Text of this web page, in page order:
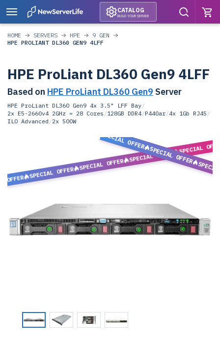
CATALOG
BUILD YOUR SERVER
HOME SERVERS HPE
9 GEN
HPE PROLIANT DL360 GEN9 4LFF
HPE ProLiant DL360 Gen9 4LFF
Based on HPE ProLiant DL360 Gen9 Server
HPE ProLiant DL360 Gen9 4x 3.5" LFF Bay/
2x E5-2660v4 2GHz = 28 Cores /128GB DDR4/P440ar/4x 1Gb RJ45 /
ILO Advanced /2x 500W
OFFER
SPECIAL OFFER
SPECIAL OFFER
SPECIAL OFFER
SPECIAL
SPECIAL OFFER
SPECIAL OFFER